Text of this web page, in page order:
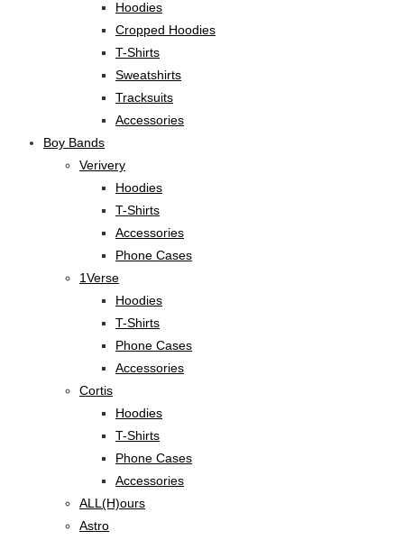
Hoodies
Cropped Hoodies
T-Shirts
Sweatshirts
Tracksuits
Accessories
Boy Bands
Verivery
Hoodies
T-Shirts
Accessories
Phone Cases
1Verse
Hoodies
T-Shirts
Phone Cases
Accessories
Cortis
Hoodies
T-Shirts
Phone Cases
Accessories
ALL(H)ours
Astro